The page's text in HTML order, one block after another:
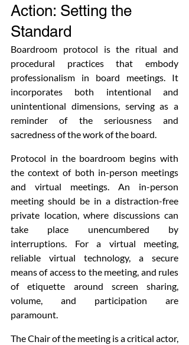
Action: Setting the
Standard
Boardroom protocol is the ritual and
procedural practices that embody
professionalism in board meetings. It
incorporates both intentional and
unintentional dimensions, serving as a
reminder of the seriousness and
sacredness of the work of the board.
Protocol in the boardroom begins with
the context of both in-person meetings
and virtual meetings. An in-person
meeting should be in a distraction-free
private location, where discussions can
take place unencumbered by
interruptions. For a virtual meeting,
reliable virtual technology, a secure
means of access to the meeting, and rules
of etiquette around screen sharing,
volume, and participation are
paramount.
The Chair of the meeting is a critical actor,